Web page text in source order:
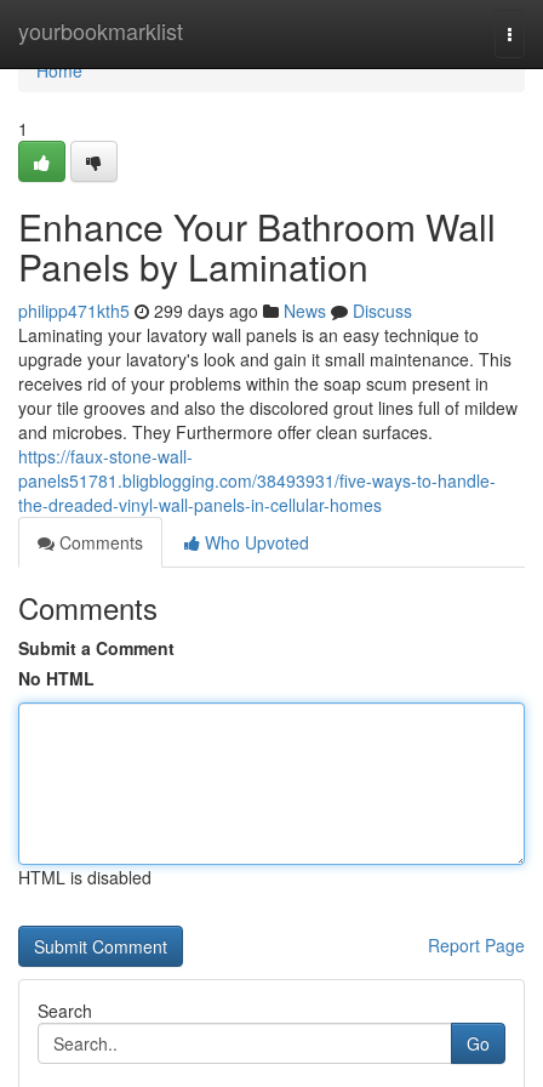
yourbookmarklist
Home
Home
1
Enhance Your Bathroom Wall
Panels by Lamination
philipp471kth5 299 days ago News
Discuss
Laminating your lavatory wall panels is an easy technique to
upgrade your lavatory's look and gain it small maintenance. This
receives rid of your problems within the soap scum present in
your tile grooves and also the discolored grout lines full of mildew
and microbes. They Furthermore offer clean surfaces.
https://faux-stone-wall-
panels51781.bligblogging.com/38493931/five-ways-to-handle-
the-dreaded-vinyl-wall-panels-in-cellular-homes
Comments
Who Upvoted
Comments
Submit a Comment
No HTML
HTML is disabled
Report Page
Search
Go